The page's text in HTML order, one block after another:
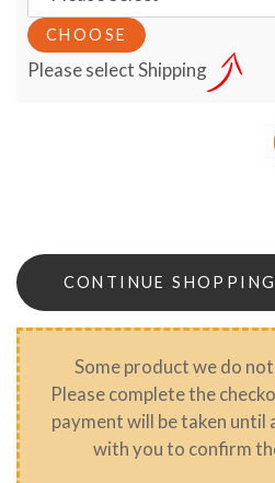
Please select Shipping
CONTINUE SHOPPING
Some product we do
Please complete the
payment will be taken
with you to confirm